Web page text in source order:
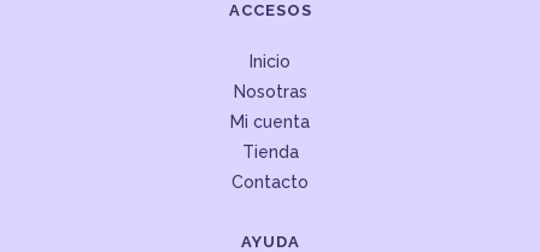
ACCESOS
Inicio
Nosotras
Mi cuenta
Tienda
Contacto
AYUDA